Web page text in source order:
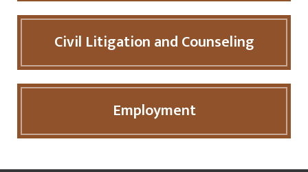
Civil Litigation and Counseling
Employment